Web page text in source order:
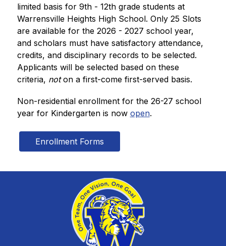
limited basis for 9th - 12th grade students at
Warrensville Heights High School. Only 25 Slots
are available for the 2026 - 2027 school year,
and scholars must have satisfactory attendance,
credits, and disciplinary records to be selected.
Applicants will be selected based on these
criteria, not on a first-come first-served basis.
Non-residential enrollment for the 26-27 school
year for Kindergarten is now open.
Enrollment Forms